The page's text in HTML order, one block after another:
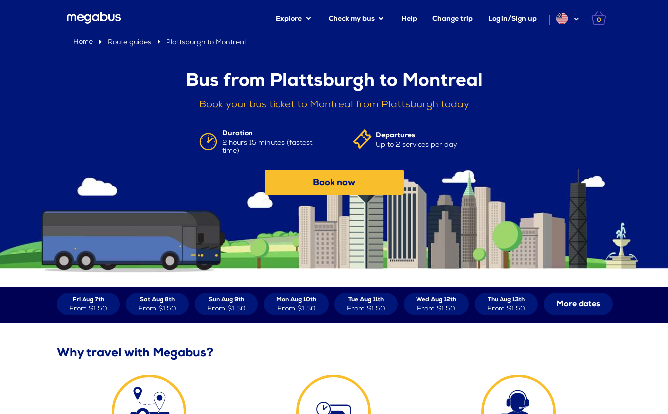
Explore Check my bus Help Change trip Log in/Sign up 0
Home Route guides Plattsburgh to Montreal
Bus from Plattsburgh to Montreal
Book your bus ticket to Montreal from Plattsburgh today
Duration
2 hours 15 minutes (fastest
time)
Departures
Up to 2 services per day
Book now
Fri Aug 7th
From $1.50
Sat Aug 8th
From $1.50
Sun Aug 9th
From $1.50
Mon Aug 10th
From $1.50
Tue Aug 11th
From $1.50
Wed Aug 12th
From $1.50
Thu Aug 13th
From $1.50 More dates
Why travel with Megabus?